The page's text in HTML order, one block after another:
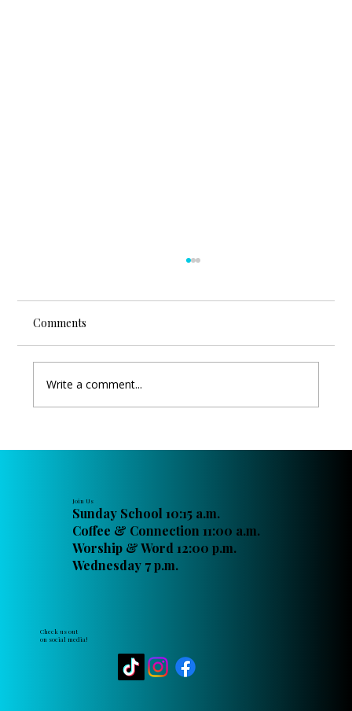
Comments
Write a comment...
Join Us
Sunday School 10:15 a.m.
Coffee & Connection 11:00 a.m.
Worship & Word 12:00 p.m.
Wednesday 7 p.m.
Check us out
on social media!